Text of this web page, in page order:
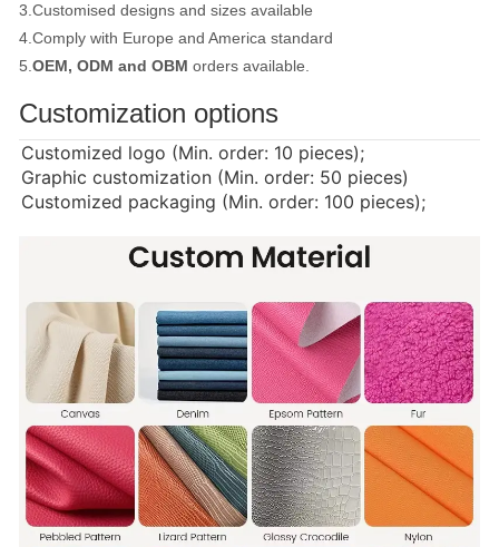
3.Customised designs and sizes available
4.Comply with Europe and America standard
5.OEM, ODM and OBM orders available.
Customization options
Customized logo (Min. order: 10 pieces);
Graphic customization (Min. order: 50 pieces)
Customized packaging (Min. order: 100 pieces);